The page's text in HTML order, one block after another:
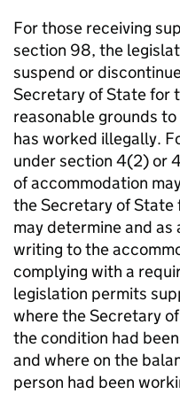
For those receiving
section 98, the
suspend or
Secretary of State for
reasonable grounds
has worked illegally.
under section 4(2) or
of accommodation
the Secretary of
may determine and as
writing to the
complying with a
legislation permits
where the Secretary
the condition had
and where on the
person had been